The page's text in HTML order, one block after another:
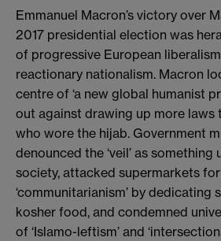
Emmanuel Macron’s victory over
2017 presidential election was
of progressive European
reactionary nationalism. Macron
centre of ‘a new global humanist
out against drawing up more laws
who wore the hijab. Government
denounced the ‘veil’ as something
society, attacked supermarkets
‘communitarianism’ by dedicating
kosher food, and condemned
of ‘Islamo-leftism’ and